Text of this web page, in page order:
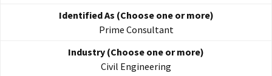
Prime Consultant
Civil Engineering